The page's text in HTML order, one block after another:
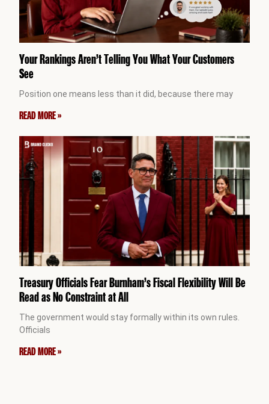
Your Rankings Aren’t Telling You What Your Customers
See
Position one means less than it did, because there may
READ MORE »
Treasury Officials Fear Burnham’s Fiscal Flexibility Will Be
Read as No Constraint at All
The government would stay formally within its own rules.
Officials
READ MORE »